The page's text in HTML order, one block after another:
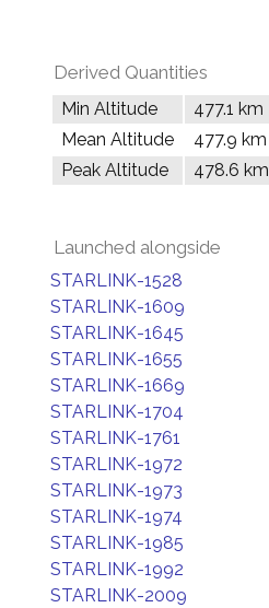
Derived Quantities
Min Altitude
477.1 km
Mean Altitude
477.9 km
Peak Altitude
478.6 km
Launched alongside
STARLINK-1528
STARLINK-1609
STARLINK-1645
STARLINK-1655
STARLINK-1669
STARLINK-1704
STARLINK-1761
STARLINK-1972
STARLINK-1973
STARLINK-1974
STARLINK-1985
STARLINK-1992
STARLINK-2009